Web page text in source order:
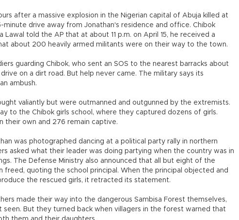
after a massive explosion in the Nigerian capital of Abuja killed at
minute drive away from Jonathan's residence and office. Chibok
Lawal told the AP that at about 11 p.m. on April 15, he received a
about 200 heavily armed militants were on their way to the town.
guarding Chibok, who sent an SOS to the nearest barracks about
on a dirt road. But help never came. The military says its
ambush.
valiantly but were outmanned and outgunned by the extremists.
to the Chibok girls school, where they captured dozens of girls.
their own and 276 remain captive.
was photographed dancing at a political party rally in northern
asked what their leader was doing partying when the country was in
The Defense Ministry also announced that all but eight of the
freed, quoting the school principal. When the principal objected and
the rescued girls, it retracted its statement.
made their way into the dangerous Sambisa Forest themselves,
seen. But they turned back when villagers in the forest warned that